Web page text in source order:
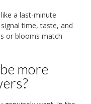
a last-minute
time, taste, and
or blooms match
more